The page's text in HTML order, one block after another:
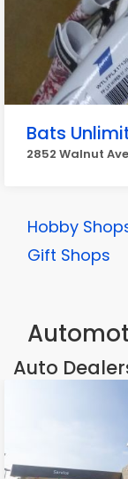
Bats
2852 Walnut
Hobby
Gift Shops
Auto